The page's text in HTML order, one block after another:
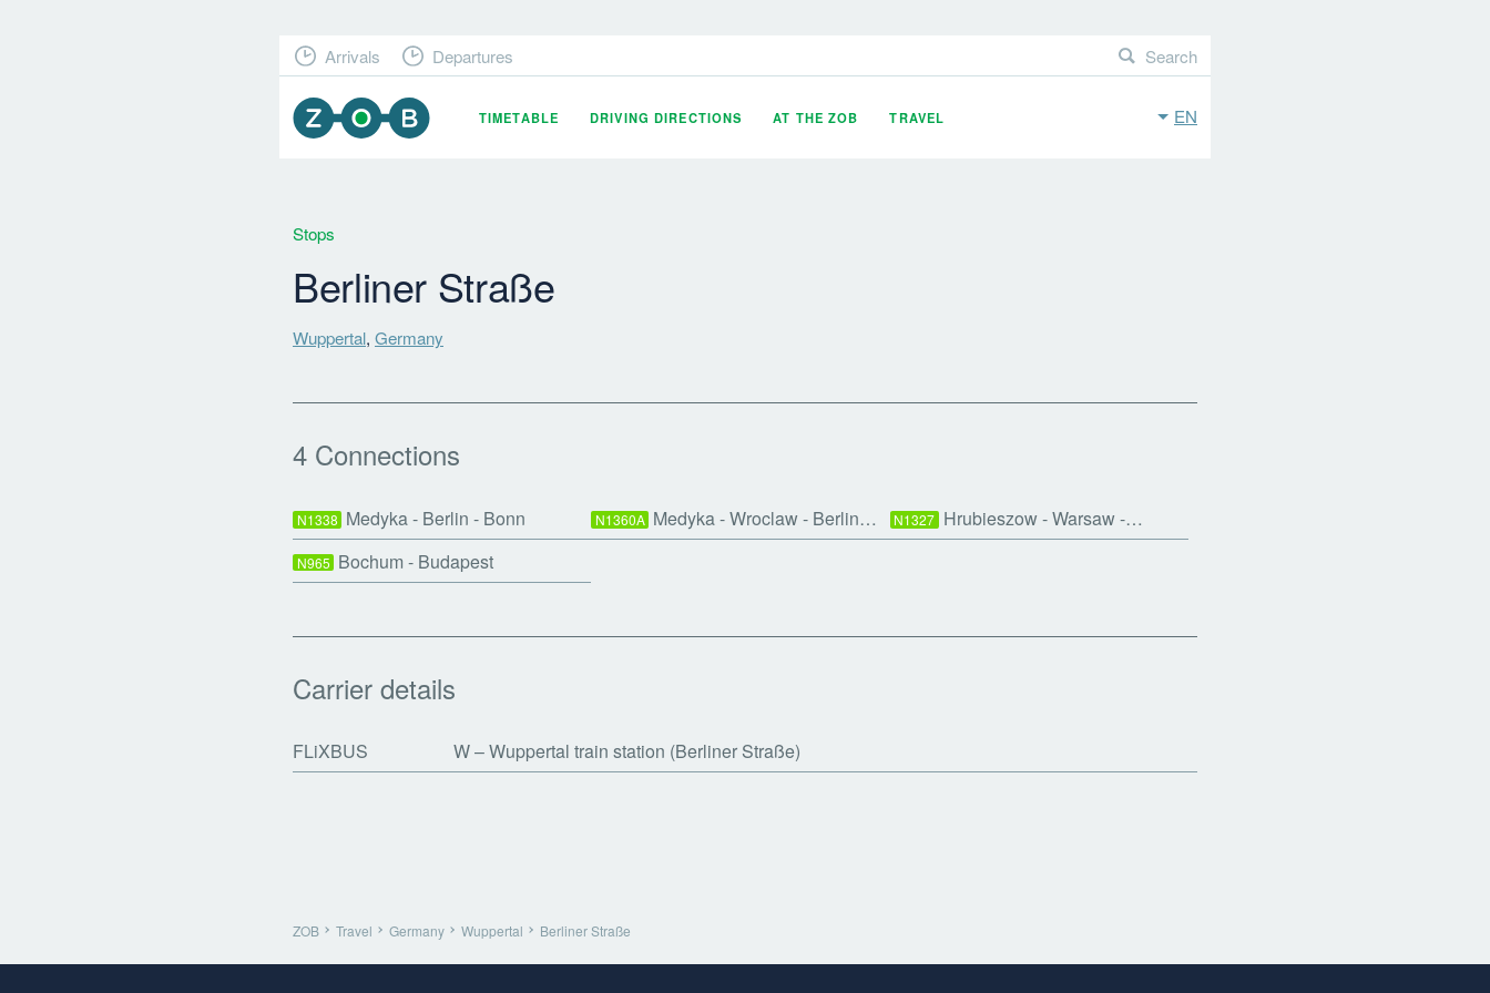
EN
TIMETABLE DRIVING DIRECTIONS AT THE ZOB TRAVEL
Arrivals Departures Search
Stops
Berliner Straße
Wuppertal, Germany
4 Connections
N1338 Medyka - Berlin - Bonn N1360A Medyka - Wroclaw - Berlin… N1327 Hrubieszow - Warsaw -…
N965 Bochum - Budapest
Carrier details
FLiXBUS W Wuppertal train station (Berliner Straße)
ZOB Travel Germany Wuppertal Berliner Straße